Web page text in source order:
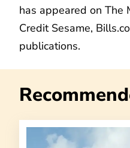
has appeared on The
Credit Sesame,
publications.